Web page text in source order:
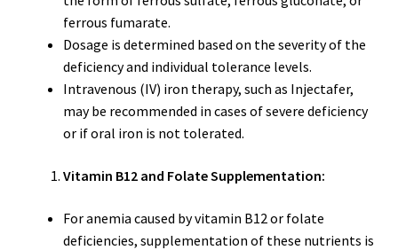
ferrous fumarate.
Dosage is determined based on the severity of the
deficiency and individual tolerance levels.
Intravenous (IV) iron therapy, such as Injectafer,
may be recommended in cases of severe deficiency
or if oral iron is not tolerated.
Vitamin B12 and Folate Supplementation:
For anemia caused by vitamin B12 or folate
deficiencies, supplementation of these nutrients is